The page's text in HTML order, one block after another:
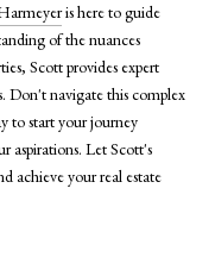
is here to guide
of the nuances
Scott provides expert
Don't navigate this complex
to start your journey
aspirations. Let Scott's
achieve your real estate